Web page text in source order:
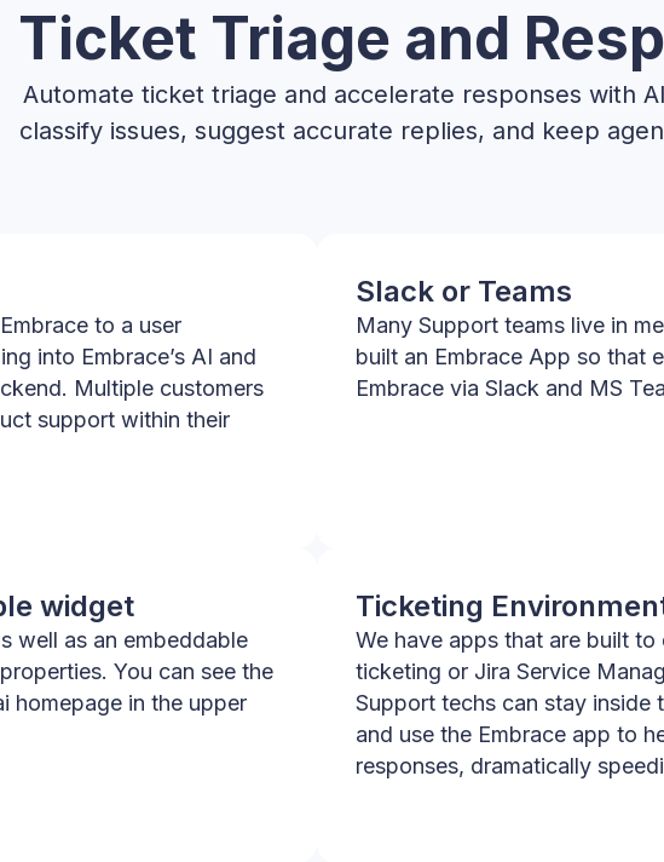
Ticket Triage and
Automate ticket triage and accelerate responses with
classify issues, suggest accurate replies, and keep
to a user
into Embrace’s AI and
Multiple customers
support within their
Slack or Teams
Many Support teams live in
built an Embrace App so that
Embrace via Slack and MS
widget
well as an embeddable
You can see the
homepage in the upper
Ticketing
We have apps that are built
ticketing or Jira Service
Support techs can stay inside
and use the Embrace app to
responses, dramatically